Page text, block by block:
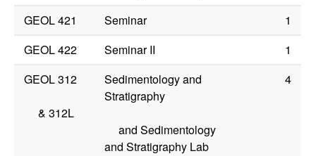
GEOL 421 Seminar
1
GEOL 422
Seminar II
1
GEOL 312
&312L
Sedimentology and
Stratigraphy
and Sedimentology
and Stratigraphy Lab
4